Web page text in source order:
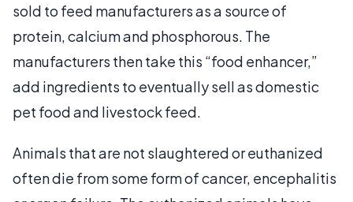
sold to feed manufacturers as a source of
protein, calcium and phosphorous. The
manufacturers then take this “food enhancer,”
add ingredients to eventually sell as domestic
pet food and livestock feed.
Animals that are not slaughtered or euthanized
often die from some form of cancer, encephalitis